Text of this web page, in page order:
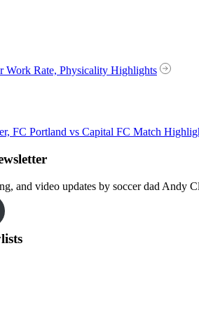
Work Rate, Physicality Highlights
FC Portland vs Capital FC Match
and video updates by soccer dad Andy